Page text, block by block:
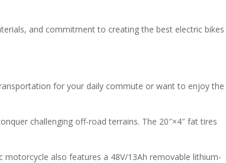
and commitment to creating the best electric bikes
for your daily commute or want to enjoy the
challenging off-road terrains. The 20″×4″ fat tires
also features a 48V/13Ah removable lithium-